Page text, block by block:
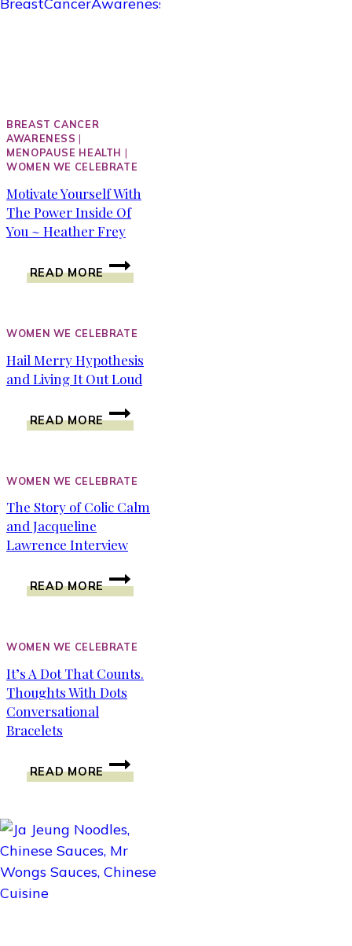
ATTIE
BREAST CANCER
AWARENESS |
MENOPAUSE HEALTH |
WOMEN WE CELEBRATE
Motivate Yourself With
The Power Inside Of
You ~ Heather Frey
READ MORE
MOTIVATE
POWER
OF
YOU
HEATHER
WOMEN WE CELEBRATE
Hail Merry Hypothesis
and Living It Out Loud
READ MORE
HAIL
LIVING
OUT
WOMEN WE CELEBRATE
The Story of Colic Calm
and Jacqueline
Lawrence Interview
READ MORE
THE
CALM
JACQUELINE
LAWRENCE
WOMEN WE CELEBRATE
It’s A Dot That Counts.
Thoughts With Dots
Conversational
Bracelets
READ MORE
IT’S
COUNTS.
THOUGHTS
WITH
DOTS